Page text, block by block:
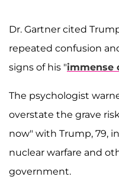
Dr. Gartner cited
repeated confusion
signs of his "immense
The psychologist
overstate the grave
now" with Trump, 79,
nuclear warfare and
government.